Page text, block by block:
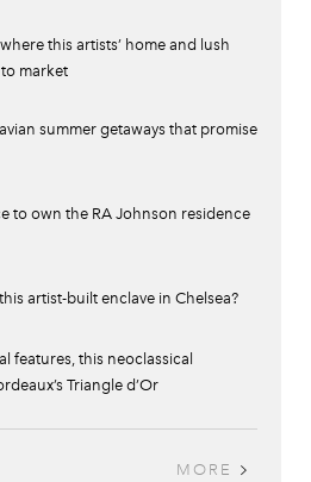
this artists’ home and lush
market
summer getaways that promise
to own the RA Johnson residence
artist-built enclave in Chelsea?
features, this neoclassical
Triangle d’Or
MORE